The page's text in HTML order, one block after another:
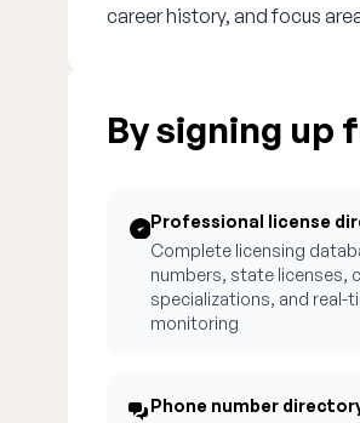
career history, and focus
By signing up
Professional license
Complete licensing
numbers, state licenses,
specializations, and real-
monitoring
Phone number